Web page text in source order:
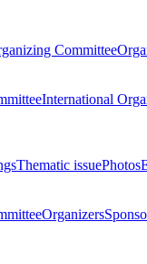
Committee
International
Thematic issuePhotos
Organizers